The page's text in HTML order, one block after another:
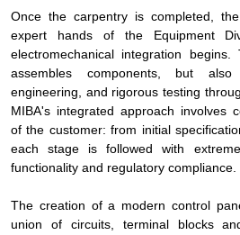
Once the carpentry is completed,
expert hands of the Equipment
electromechanical integration
assembles components, but
engineering, and rigorous testing
MIBA's integrated approach involves
of the customer: from initial
each stage is followed with
functionality and regulatory compliance.
The creation of a modern control
union of circuits, terminal blocks